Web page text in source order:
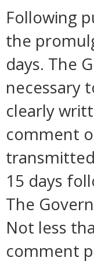
Following
the
days. The
necessary
clearly
comment
15 days
The
Not less
comment